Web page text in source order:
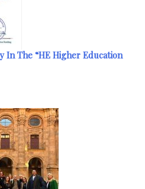
In The “HE Higher Education